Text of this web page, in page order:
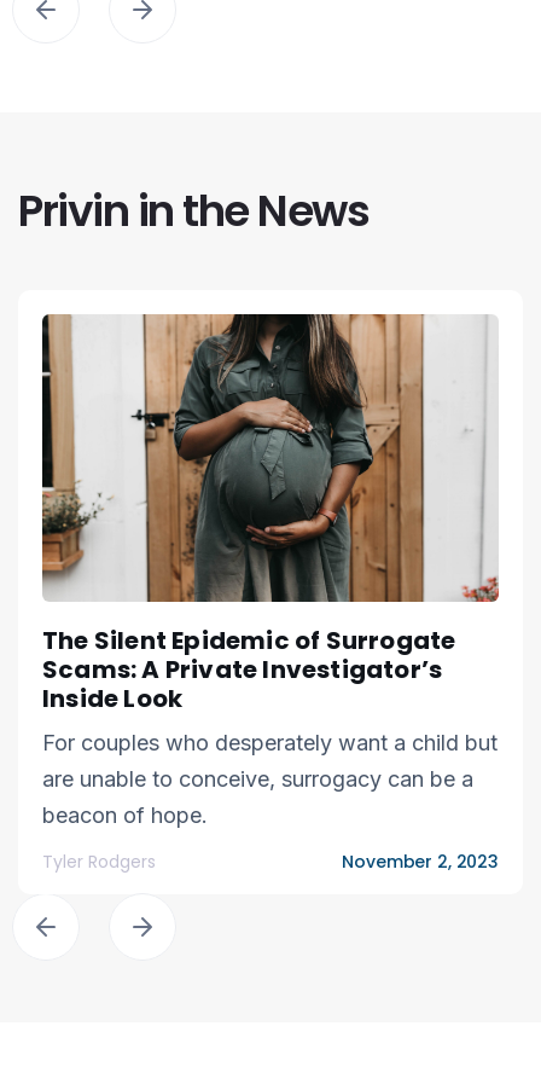
Privin in the News
The Silent Epidemic of Surrogate
Scams: A Private Investigator’s
Inside Look
For couples who desperately want a child but
are unable to conceive, surrogacy can be a
beacon of hope.
Tyler Rodgers November 2, 2023